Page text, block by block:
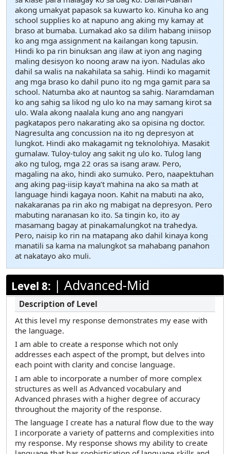
akong umakyat papasok sa kuwarto ko. Kinuha ko ang
school supplies ko at napuno ang aking my kamay at
braso at bumaba. Lumakad ako sa dilim habang iniisop
ko ang mga assignment na kailangan kong tapusin.
Hindi ko pa rin binuksan ang ilaw at iyon ang naging
maling desisyon ko noong araw na iyon. Nadulas ako
dahil sa walis na nakahilata sa sahig. Hindi ko magamit
ang mga braso ko dahil puno ito ng mga gamit para sa
school. Natumba ako at nauntog sa sahig. Naramdaman
ko ang sahig sa likod ng ulo ko na may samang kirot sa
ulo. Wala akong naalala kung ano ang nangyari
pagkatapos pero nakarating ako sa opisina ng doctor.
Nagresulta ang concussion na ito ng depresyon at
lungkot. Hindi ako makagamit ng teknolohiya. Masakit
gumalaw. Tuloy-tuloy ang sakit ng ulo ko. Tulog lang
ako ng tulog, mga 22 oras sa isang araw. Pero,
magaling na ako, hindi ako sumuko. Pero, naapektuhan
ang aking pag-iisip kaya’t mahina na ako sa math at
language hindi kagaya noon. Kahit na mabuti na ako,
nakakaranas pa rin ako ng mabigat na depresyon. Pero
mabuting naranasan ko ito. Sa tingin ko, ito ay
masamang bagay at pinakamalungkot na trahedya.
Pero, naisip ko rin na matapang ako dahil kinaya kong
manatili sa kama na malungkot sa mahabang panahon
at nakatayo ako muli.
Level 8: | Advanced-Mid
At this level my response demonstrates my ease with
the language.
I am able to create a response which not only
addresses each aspect of the prompt, but delves into
each point with clarity and concise language.
I am able to incorporate a number of more complex
structures as well as Advanced vocabulary and
Advanced phrases with a higher degree of accuracy
throughout the majority of the response.
The language I create has a natural flow due to the way
I incorporate a variety of patterns and complexities into
my response. My response shows my ability to create